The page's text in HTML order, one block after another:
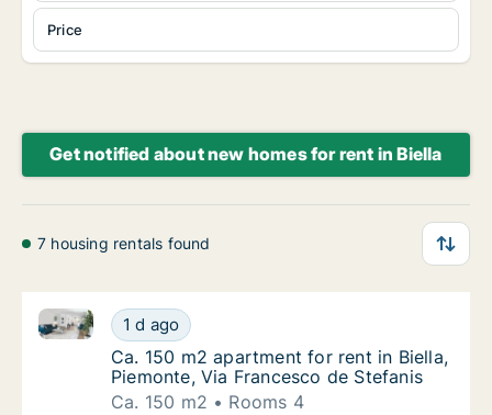
Price
Get notified about new homes for rent in Biella
7 housing rentals found
Ca. 150 m2 apartment for rent in Biella,
1 d ago
Ca. 150 m2 apartment for rent in Biella, Piemonte,
Ca. 150 m2 apartment for rent in Biella,
Ca. 150 m2 apartment for rent in Biella,
Piemonte, Via Francesco de Stefanis
Ca. 150 m2
Rooms 4